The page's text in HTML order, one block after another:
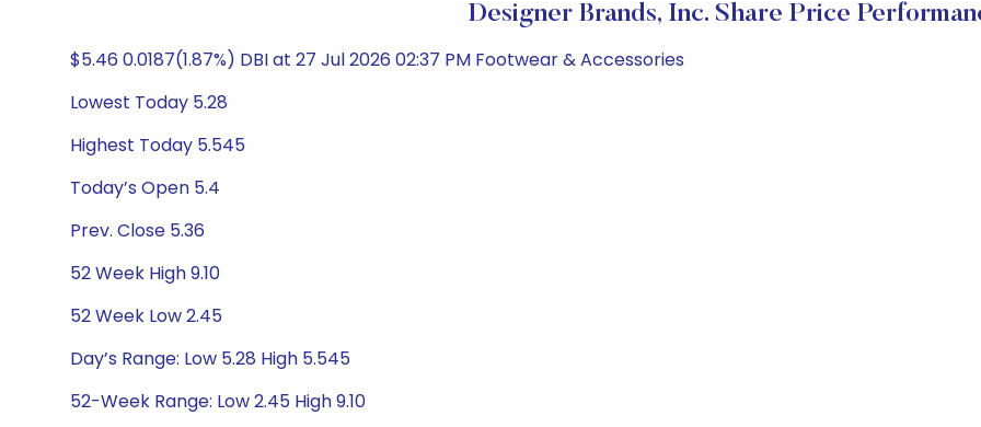
Designer Brands, Inc. Share Price
$5.46 0.0187(1.87%) DBI at 27 Jul 2026 02:37 PM Footwear & Accessories
Lowest Today 5.28
Highest Today 5.545
Today’s Open 5.4
Prev. Close 5.36
52 Week High 9.10
52 Week Low 2.45
Day’s Range: Low 5.28 High 5.545
52-Week Range: Low 2.45 High 9.10